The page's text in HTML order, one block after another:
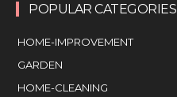
POPULAR CATEGORIES
HOME-IMPROVEMENT
GARDEN
HOME-CLEANING